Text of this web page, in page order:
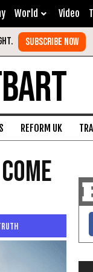
World Video
REFORM UK